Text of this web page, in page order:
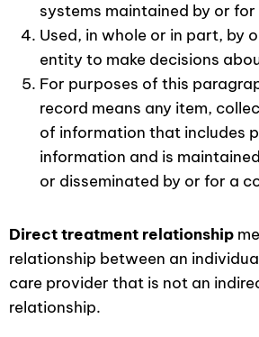
systems maintained by or
Used, in whole or in part, by
entity to make decisions
For purposes of this
record means any item,
of information that includes
information and is
or disseminated by or for a
Direct treatment relationship
relationship between an
care provider that is not an
relationship.